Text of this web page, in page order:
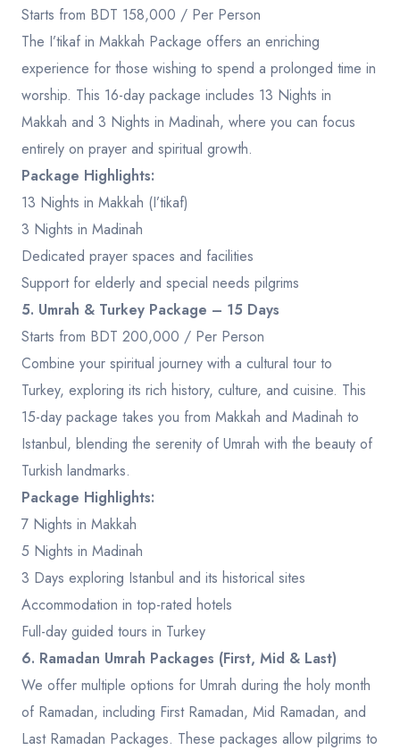
Starts from BDT 158,000 / Per Person
The I’tikaf in Makkah Package offers an enriching
experience for those wishing to spend a prolonged time in
worship. This 16-day package includes 13 Nights in
Makkah and 3 Nights in Madinah, where you can focus
entirely on prayer and spiritual growth.
Package Highlights:
13 Nights in Makkah (I’tikaf)
3 Nights in Madinah
Dedicated prayer spaces and facilities
Support for elderly and special needs pilgrims
5. Umrah & Turkey Package – 15 Days
Starts from BDT 200,000 / Per Person
Combine your spiritual journey with a cultural tour to
Turkey, exploring its rich history, culture, and cuisine. This
15-day package takes you from Makkah and Madinah to
Istanbul, blending the serenity of Umrah with the beauty of
Turkish landmarks.
Package Highlights:
7 Nights in Makkah
5 Nights in Madinah
3 Days exploring Istanbul and its historical sites
Accommodation in top-rated hotels
Full-day guided tours in Turkey
6. Ramadan Umrah Packages (First, Mid & Last)
We offer multiple options for Umrah during the holy month
of Ramadan, including First Ramadan, Mid Ramadan, and
Last Ramadan Packages. These packages allow pilgrims to